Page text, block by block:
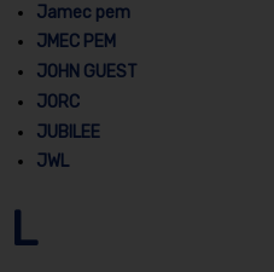
Jamec pem
JMEC PEM
JOHN GUEST
JORC
JUBILEE
JWL
L